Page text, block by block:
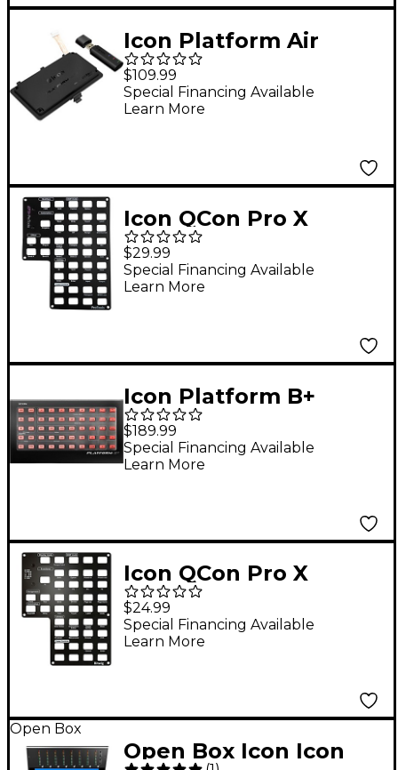
Icon Platform Air
(Wireless Module for
Platform Nano)
$109.99
Special Financing Available
Learn More
Icon QCon Pro X
ProTools Auto
Program Panel
$29.99
Special Financing Available
Learn More
Icon Platform B+
$189.99
Special Financing Available
Learn More
Icon QCon Pro X
Bitwig Auto Detect
Panel
$24.99
Special Financing Available
Learn More
Open Box
Open Box Icon Icon